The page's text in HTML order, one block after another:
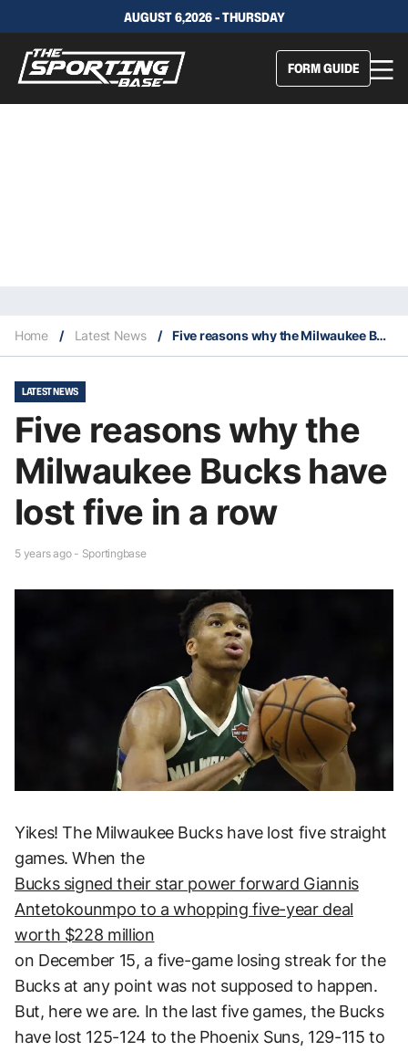
AUGUST 6,2026 - THURSDAY
FORM GUIDE
Home / Latest News / Five reasons why the Milwaukee Bucks have lost five in a row
LATEST NEWS
Five reasons why the
Milwaukee Bucks have
lost five in a row
5 years ago - Sportingbase
Yikes! The Milwaukee Bucks have lost five straight
games. When the
Bucks signed their star power forward Giannis
Antetokounmpo to a whopping five-year deal
worth $228 million
on December 15, a five-game losing streak for the
Bucks at any point was not supposed to happen.
But, here we are. In the last five games, the Bucks
have lost 125-124 to the Phoenix Suns, 129-115 to